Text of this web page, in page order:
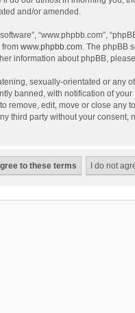
and/or amended.
“www.phpbb.com”,
from www.phpbb.com. The phpBB
information about phpBB,
sexually-orientated or any
banned, with notification of
remove, edit, move or close
third party without your